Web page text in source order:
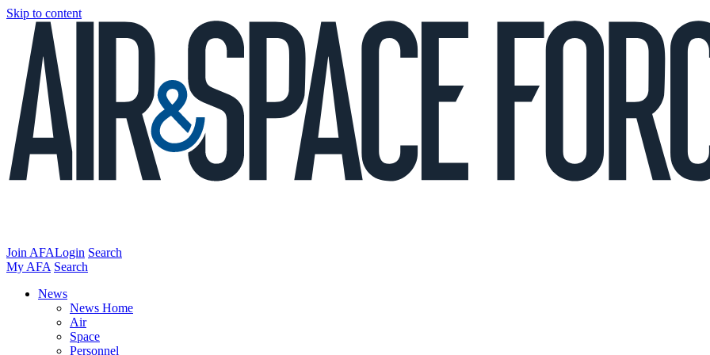
Skip to content
Join AFALogin Search
My AFA Search
News
News Home
Air
Space
Personnel